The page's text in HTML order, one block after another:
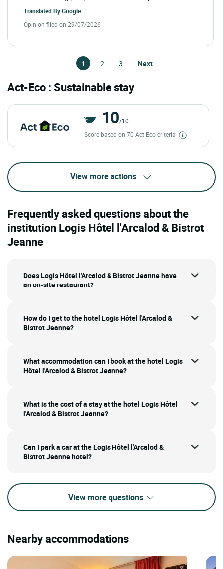
Translated ByGoogle
Opinion filed on 29/07/2026
1 2 3 Next
Act-Eco : Sustainable stay
10/10
Score based on 70 Act-Eco criteria
View more actions
Frequently asked questions about the
institution Logis Hôtel l'Arcalod & Bistrot
Jeanne
Does Logis Hôtel l'Arcalod & Bistrot Jeanne have
an on-site restaurant?
How do I get to the hotel Logis Hôtel l'Arcalod &
Bistrot Jeanne?
What accommodation can I book at the hotel Logis
Hôtel l'Arcalod & Bistrot Jeanne?
What is the cost of a stay at the hotel Logis Hôtel
l'Arcalod & Bistrot Jeanne?
Can I park a car at the Logis Hôtel l'Arcalod &
Bistrot Jeanne hotel?
View more questions
Nearby accommodations